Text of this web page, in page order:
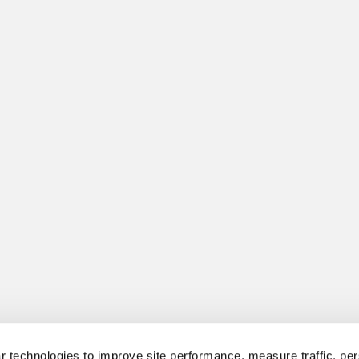
technologies to improve site performance, measure traffic,